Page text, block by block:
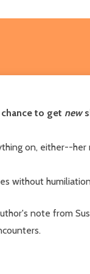
to get new
on, either--her
without
note from